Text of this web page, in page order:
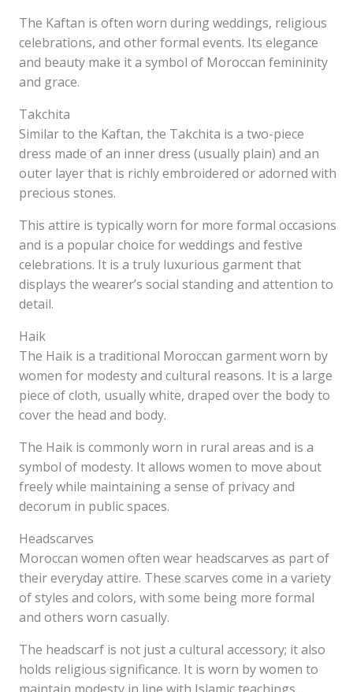
The Kaftan is often worn during weddings, religious
celebrations, and other formal events. Its elegance
and beauty make it a symbol of Moroccan femininity
and grace.
Takchita
Similar to the Kaftan, the Takchita is a two-piece
dress made of an inner dress (usually plain) and an
outer layer that is richly embroidered or adorned with
precious stones.
This attire is typically worn for more formal occasions
and is a popular choice for weddings and festive
celebrations. It is a truly luxurious garment that
displays the wearer’s social standing and attention to
detail.
Haik
The Haik is a traditional Moroccan garment worn by
women for modesty and cultural reasons. It is a large
piece of cloth, usually white, draped over the body to
cover the head and body.
The Haik is commonly worn in rural areas and is a
symbol of modesty. It allows women to move about
freely while maintaining a sense of privacy and
decorum in public spaces.
Headscarves
Moroccan women often wear headscarves as part of
their everyday attire. These scarves come in a variety
of styles and colors, with some being more formal
and others worn casually.
The headscarf is not just a cultural accessory; it also
holds religious significance. It is worn by women to